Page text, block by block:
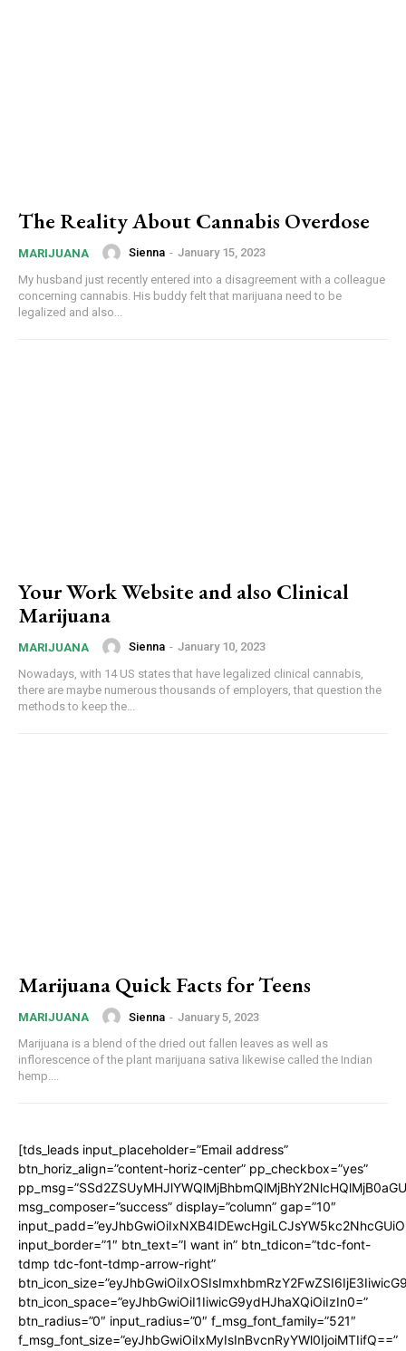
The Reality About Cannabis Overdose
MARIJUANA Sienna - January 15, 2023
My husband just recently entered into a disagreement with a colleague
concerning cannabis. His buddy felt that marijuana need to be
legalized and also...
Your Work Website and also Clinical
Marijuana
MARIJUANA Sienna - January 10, 2023
Nowadays, with 14 US states that have legalized clinical cannabis,
there are maybe numerous thousands of employers, that question the
methods to keep the...
Marijuana Quick Facts for Teens
MARIJUANA Sienna - January 5, 2023
Marijuana is a blend of the dried out fallen leaves as well as
inflorescence of the plant marijuana sativa likewise called the Indian
hemp....
[tds_leads input_placeholder=”Email address”
btn_horiz_align=”content-horiz-center” pp_checkbox=”yes”
msg_composer=”success” display=”column” gap=”10″
input_border=”1″ btn_text=”I want in” btn_tdicon=”tdc-font-
tdmp tdc-font-tdmp-arrow-right”
btn_icon_space=”eyJhbGwiOiI1IiwicG9ydHJhaXQiOiIzIn0=”
btn_radius=”0″ input_radius=”0″ f_msg_font_family=”521″
f_msg_font_size=”eyJhbGwiOiIxMyIsInBvcnRyYWl0IjoiMTIifQ==”